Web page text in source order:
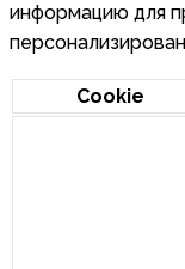
информацию для
Cookie